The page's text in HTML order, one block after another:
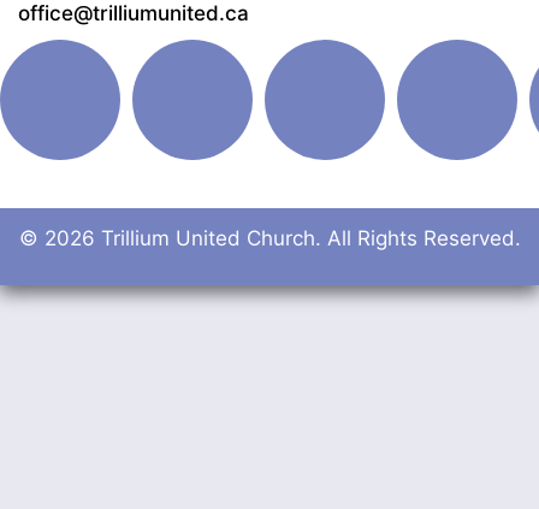
office@trilliumunited.ca
© 2026 Trillium United Church. All Rights Reserved.